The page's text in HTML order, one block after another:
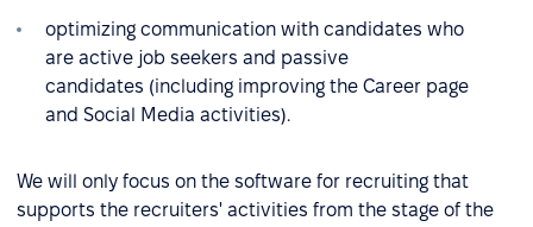
optimizing communication with candidates who
are active job seekers and passive
candidates (including improving the Career page
and Social Media activities).
We will only focus on the software for recruiting that
supports the recruiters' activities from the stage of the